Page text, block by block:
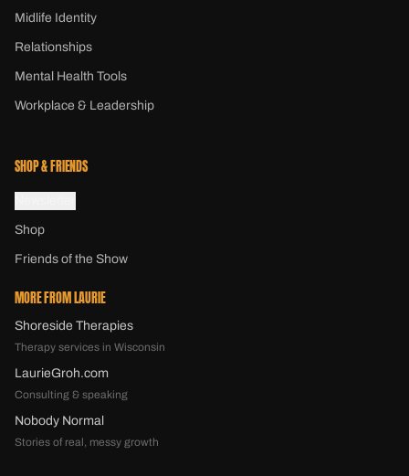
Midlife Identity
Relationships
Mental Health Tools
Workplace & Leadership
SHOP & FRIENDS
Shop
Friends of the Show
MORE FROM LAURIE
Shoreside Therapies
Therapy services in Wisconsin
LaurieGroh.com
Consulting & speaking
Nobody Normal
Stories of real, messy growth